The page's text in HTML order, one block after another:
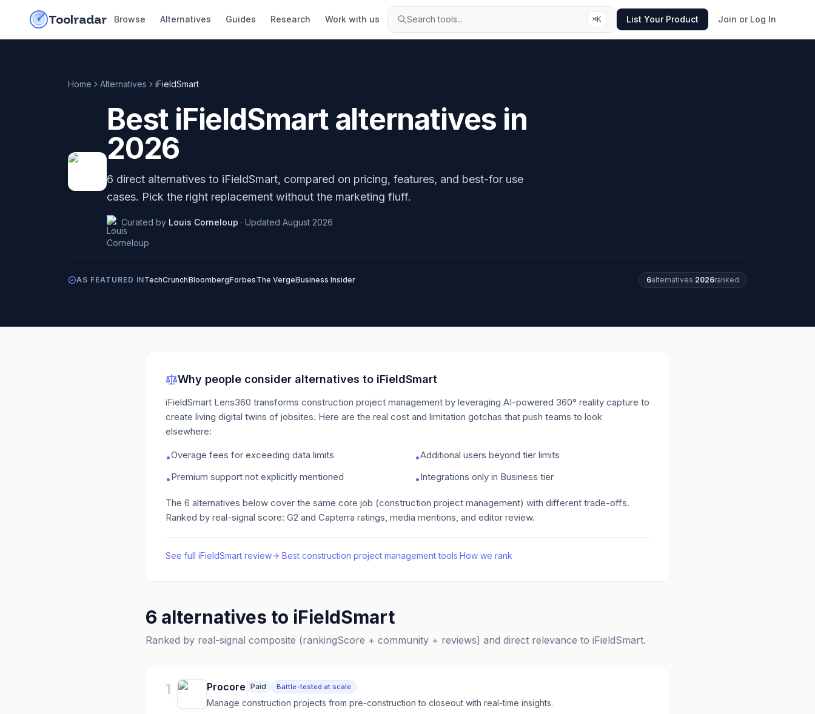
Toolradar Browse Alternatives Guides Research Work with us Search tools... ⌘K List Your Product Join or Log In
Home Alternatives iFieldSmart
Best iFieldSmartalternatives in
2026
6 direct alternatives to iFieldSmart, compared on pricing, features, and best-for use
cases. Pick the right replacement without the marketing fluff.
Curated by Louis Corneloup · Updated August 2026
AS FEATURED INTechCrunchBloombergForbes The VergeBusiness Insider 6alternatives·2026ranked
Why people consider alternatives to iFieldSmart
iFieldSmart Lens360 transforms construction project management by leveraging AI-powered 360° reality capture to
create living digital twins of jobsites. Here are the real cost and limitation gotchas that push teams to look
elsewhere:
•Overage fees for exceeding data limits •Additional users beyond tier limits
•Premium support not explicitly mentioned •Integrations only in Business tier
The 6 alternatives below cover the same core job (construction project management) with different trade-offs.
Ranked by real-signal score: G2 and Capterra ratings, media mentions, and editor review.
See full iFieldSmart review ·Best construction project managementtools·How we rank
6 alternatives to iFieldSmart
Ranked by real-signal composite (rankingScore + community + reviews) and direct relevance to iFieldSmart.
1 Procore Paid Battle-tested at scale
Manage construction projects from pre-construction to closeout with real-time insights.